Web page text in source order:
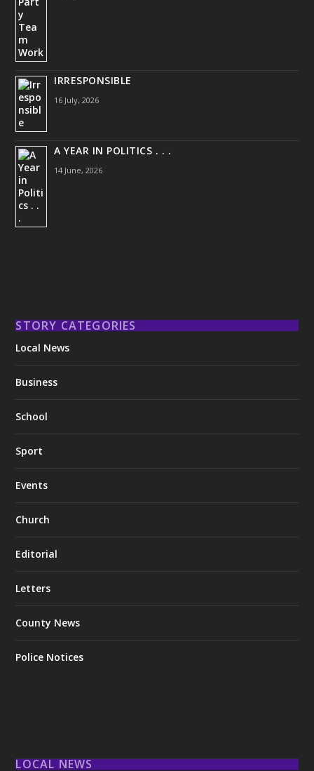
IRRESPONSIBLE
16 July, 2026
A YEAR IN POLITICS . . .
14 June, 2026
STORY CATEGORIES
Local News
Business
School
Sport
Events
Church
Editorial
Letters
County News
Police Notices
LOCAL NEWS